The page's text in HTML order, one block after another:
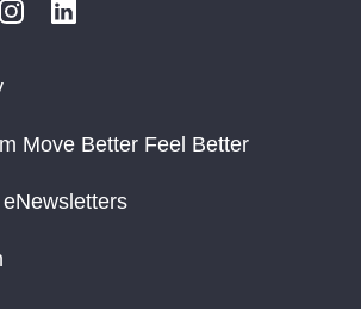
Move Better Feel Better